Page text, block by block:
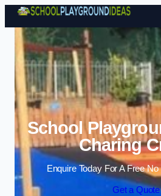
Skip
School
Charing
Enquire Today For A Free
Get a Quote